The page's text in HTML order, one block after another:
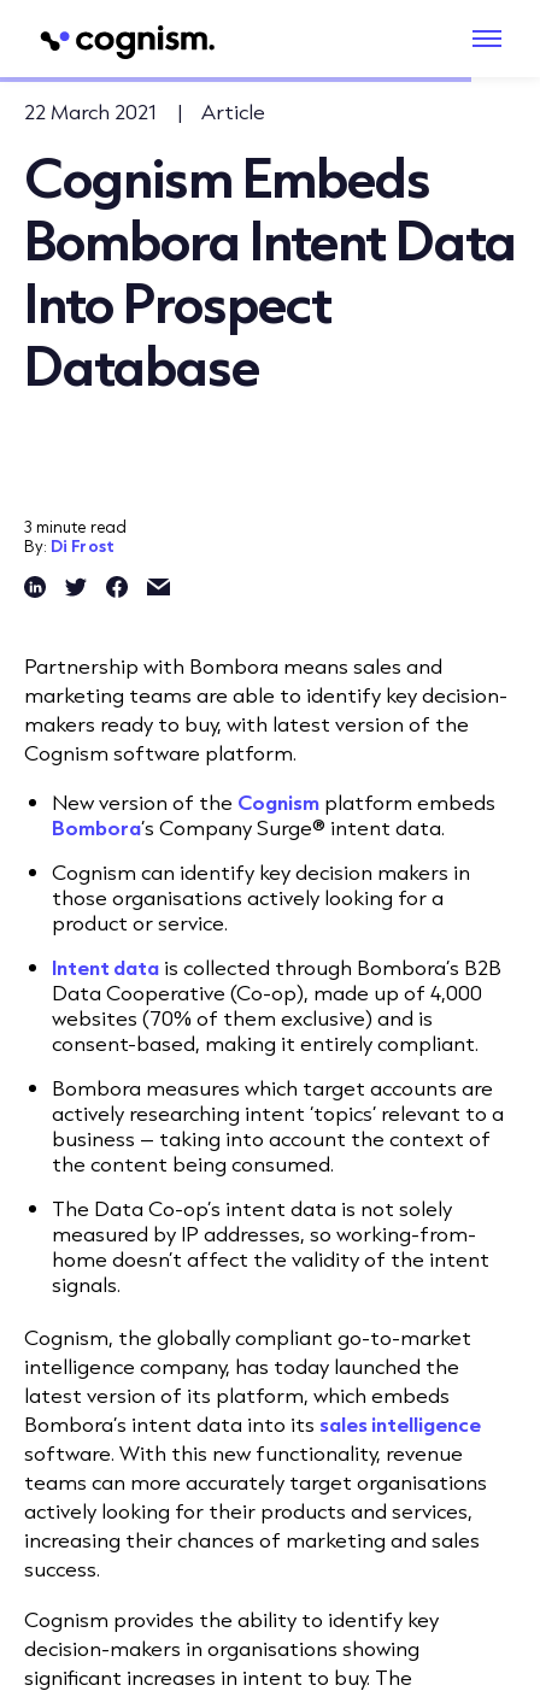
22 March 2021 | Article
Cognism Embeds
Bombora Intent Data
Into Prospect
Database
3 minute read
By: Di Frost
Partnership with Bombora means sales and
marketing teams are able to identify key decision-
makers ready to buy, with latest version of the
Cognism software platform.
New version of the Cognism platform embeds
Bombora’s Company Surge® intent data.
Cognism can identify key decision makers in
those organisations actively looking for a
product or service.
Intent data is collected through Bombora’s B2B
Data Cooperative (Co-op), made up of 4,000
websites (70% of them exclusive) and is
consent-based, making it entirely compliant.
Bombora measures which target accounts are
actively researching intent ‘topics’ relevant to a
business – taking into account the context of
the content being consumed.
The Data Co-op’s intent data is not solely
measured by IP addresses, so working-from-
home doesn’t affect the validity of the intent
signals.
Cognism, the globally compliant go-to-market
intelligence company, has today launched the
latest version of its platform, which embeds
Bombora’s intent data into its sales intelligence
software. With this new functionality, revenue
teams can more accurately target organisations
actively looking for their products and services,
increasing their chances of marketing and sales
success.
Cognism provides the ability to identify key
decision-makers in organisations showing
significant increases in intent to buy. The